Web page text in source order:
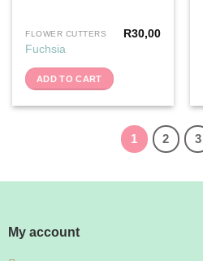
FLOWER CUTTERS
Fuchsia
R30,00
ADD TO CART
1 2 3
My account